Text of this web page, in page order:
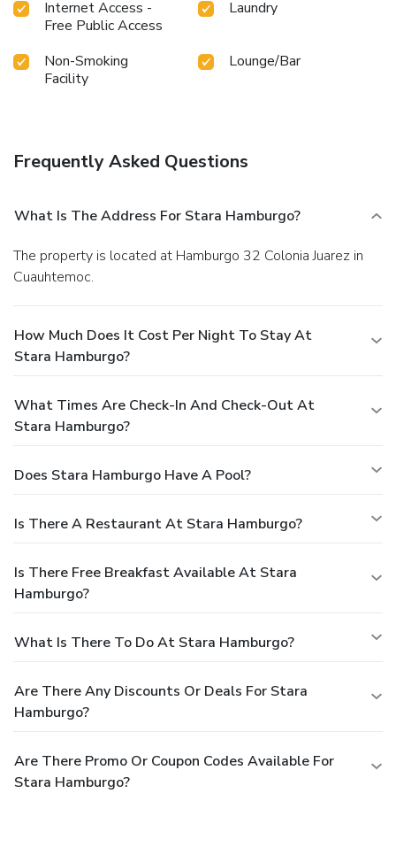
Internet Access -
Free Public Access
Laundry
Non-Smoking
Facility
Lounge/Bar
Frequently Asked Questions
What Is The Address For Stara Hamburgo?
The property is located at Hamburgo 32 Colonia Juarez in
Cuauhtemoc.
How Much Does It Cost Per Night To Stay At
Stara Hamburgo?
What Times Are Check-In And Check-Out At
Stara Hamburgo?
Does Stara Hamburgo Have A Pool?
Is There A Restaurant At Stara Hamburgo?
Is There Free Breakfast Available At Stara
Hamburgo?
What Is There To Do At Stara Hamburgo?
Are There Any Discounts Or Deals For Stara
Hamburgo?
Are There Promo Or Coupon Codes Available For
Stara Hamburgo?